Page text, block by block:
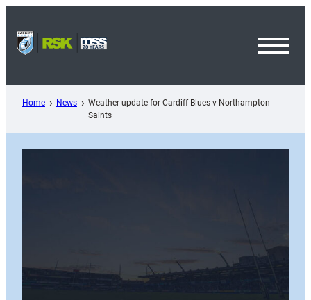
content
Home News
Weather update for Cardiff Blues v Northampton
Saints